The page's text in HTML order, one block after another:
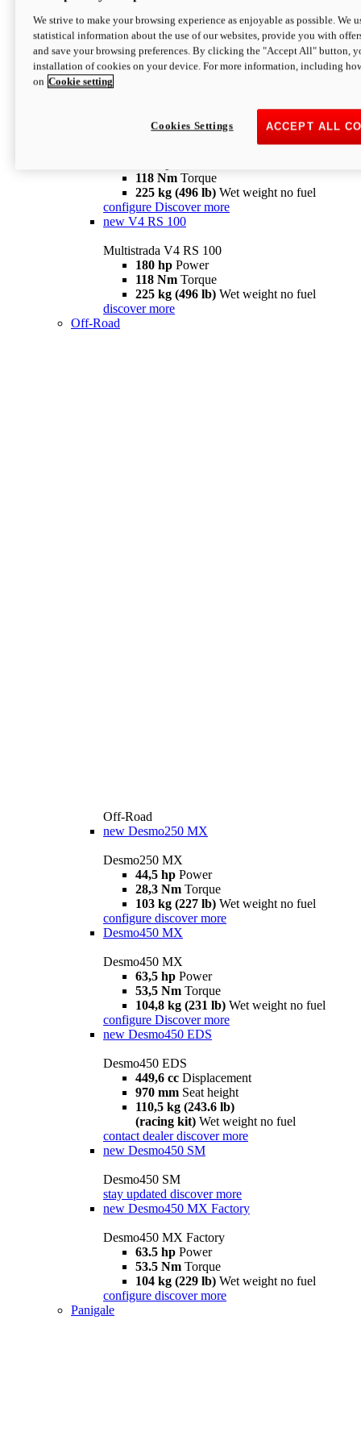
configure
V4 Pikes Peak
Multistrada V4 Pikes Peak
170 hpPower
124 Nm
118 Nm Torque
225 kg (496 lb) Wet weight no fuel
configure Discover more
new V4 RS 100
Multistrada V4 RS 100
180 hp Power
118 Nm Torque
225 kg (496 lb) Wet weight no fuel
discover more
Off-Road
Off-Road
new Desmo250 MX
Desmo250 MX
44,5 hp Power
28,3 Nm Torque
103 kg (227 lb) Wet weight no fuel
configure discover more
Desmo450 MX
Desmo450 MX
63,5 hp Power
53,5 Nm Torque
104,8 kg (231 lb) Wet weight no fuel
configure Discover more
new Desmo450 EDS
Desmo450 EDS
449,6 cc Displacement
970 mm Seat height
110,5 kg (243.6 lb)
(racing kit) Wet weight no fuel
contact dealer discover more
new Desmo450 SM
Desmo450 SM
stay updated discover more
new Desmo450 MX Factory
Desmo450 MX Factory
63.5 hp Power
53.5 Nm Torque
104 kg (229 lb) Wet weight no fuel
configure discover more
Panigale
We strive to make your browsing experience as enjoyable as possible. We
statistical information about the use of our websites, provide you with
and save your browsing preferences. By clicking the "Accept All" button,
installation of cookies on your device. For more information, including
on Cookie setting
ACCEPT ALL
Cookies Settings